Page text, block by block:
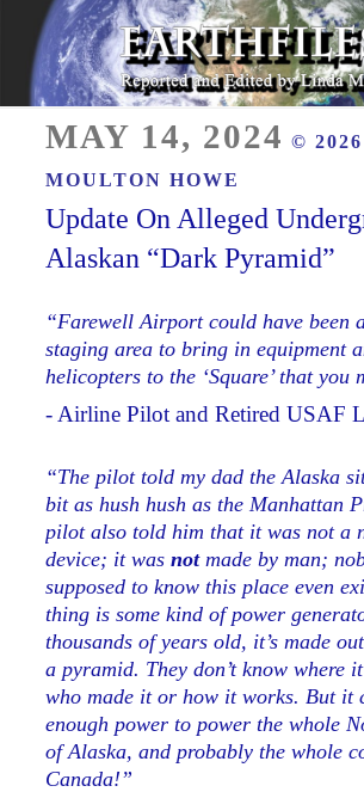
Skip
content
EARTHFILES
ON
MAY 14, 2024 ©
MOULTON HOWE
Update On Alleged
Alaskan “Dark Pyramid”
“Farewell Airport could have been
staging area to bring in equipment
helicopters to the ‘Square’ that you
- Airline Pilot and Retired USAF
“The pilot told my dad the Alaska
bit as hush hush as the Manhattan
pilot also told him that it was not a
device; it wasnotmade by man;
supposed to know this place even
thing is some kind of power
thousands of years old, it’s made
a pyramid. They don’t know where
who made it or how it works. But it
enough power to power the whole
of Alaska, and probably the whole
Canada!”